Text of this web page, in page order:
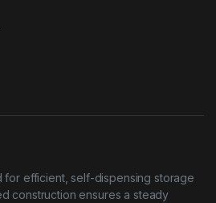
for efficient, self-dispensing storage
construction ensures a steady